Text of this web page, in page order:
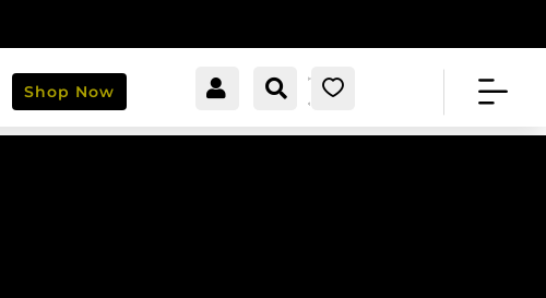
Shop Now  Account
 Search
[cartpops_cart_launche
r]